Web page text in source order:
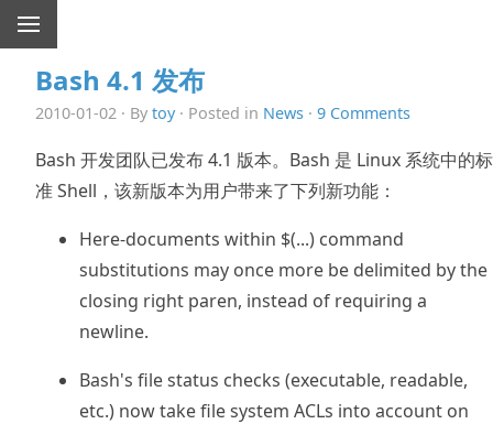
Bash 4.1 发布
2010-01-02 · By toy· Posted in News · 9 Comments
Bash 开发团队已发布 4.1 版本。Bash 是 Linux 系统中的标
准 Shell，该新版本为用户带来了下列新功能：
Here-documents within $(...) command
substitutions may once more be delimited by the
closing right paren, instead of requiring a
newline.
Bash's file status checks (executable, readable,
etc.) now take file system ACLs into account on